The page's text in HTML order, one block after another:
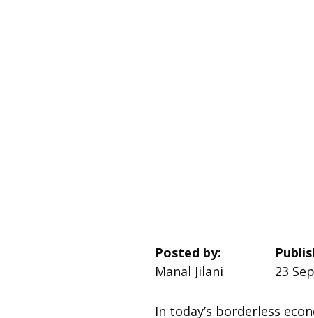
Posted by:
Manal Jilani
23
In today’s borderless